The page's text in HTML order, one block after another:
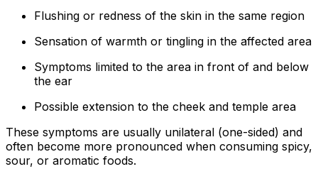
Flushing or redness of the skin in the same region
Sensation of warmth or tingling in the affected area
Symptoms limited to the area in front of and below
the ear
Possible extension to the cheek and temple area
These symptoms are usually unilateral (one-sided) and
often become more pronounced when consuming spicy,
sour, or aromatic foods.